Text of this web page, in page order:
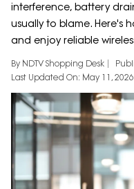
interference, battery
usually to blame. Here's
and enjoy reliable
By NDTV Shopping Desk
Last Updated On: May 11, 2026